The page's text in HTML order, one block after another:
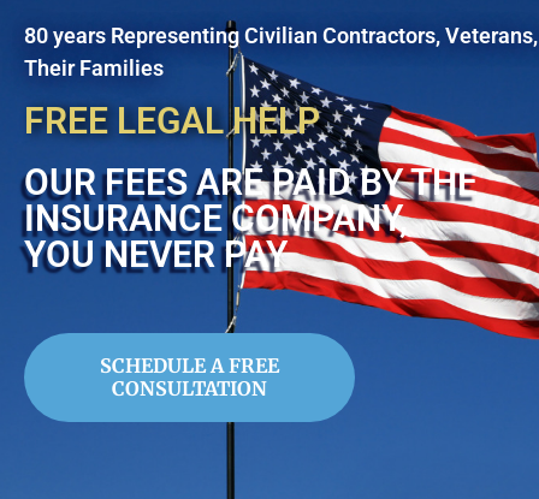
80 years Representing Civilian Contractors,
Their Families
FREE LEGAL HELP
OUR FEES ARE PAID BY THE
INSURANCE COMPANY,
YOU NEVER PAY
SCHEDULE A FREE
CONSULTATION